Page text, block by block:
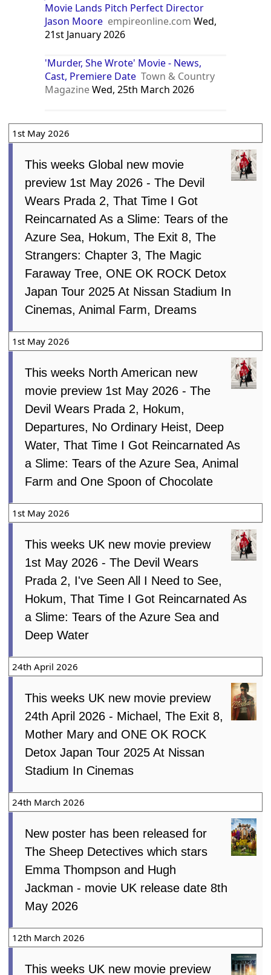
Movie Lands Pitch Perfect Director
Jason Moore empireonline.com Wed,
21st January 2026
'Murder, She Wrote' Movie - News,
Cast, Premiere Date Town & Country
MagazineWed, 25th March 2026
1st May 2026
This weeks Global new movie
preview 1st May 2026 - The Devil
Wears Prada 2, That Time I Got
Reincarnated As a Slime: Tears of the
Azure Sea, Hokum, The Exit 8, The
Strangers: Chapter 3, The Magic
Faraway Tree, ONE OK ROCK Detox
Japan Tour 2025 At Nissan Stadium In
Cinemas, Animal Farm, Dreams
1st May 2026
This weeks North American new
movie preview 1st May 2026 - The
Devil Wears Prada 2, Hokum,
Departures, No Ordinary Heist, Deep
Water, That Time I Got Reincarnated As
a Slime: Tears of the Azure Sea, Animal
Farm and One Spoon of Chocolate
1st May 2026
This weeks UK new movie preview
1st May 2026 - The Devil Wears
Prada 2, I've Seen All I Need to See,
Hokum, That Time I Got Reincarnated As
a Slime: Tears of the Azure Sea and
Deep Water
24th April 2026
This weeks UK new movie preview
24th April 2026 - Michael, The Exit 8,
Mother Mary and ONE OK ROCK
Detox Japan Tour 2025 At Nissan
Stadium In Cinemas
24th March 2026
New poster has been released for
The Sheep Detectives which stars
Emma Thompson and Hugh
Jackman - movie UK release date 8th
May 2026
12th March 2026
This weeks UK new movie preview